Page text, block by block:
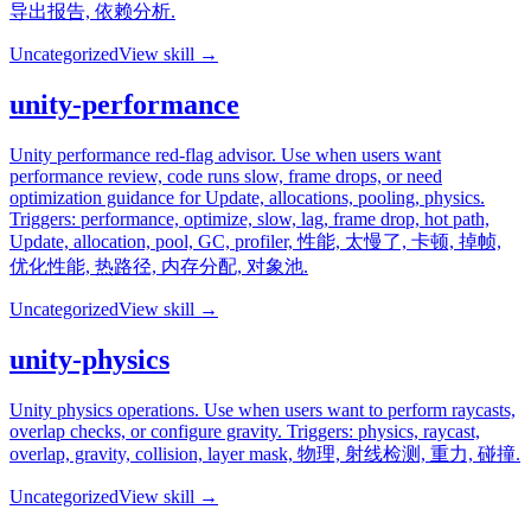
导出报告, 依赖分析.
UncategorizedView skill →
unity-performance
Unity performance red-flag advisor. Use when users want
performance review, code runs slow, frame drops, or need
optimization guidance for Update, allocations, pooling, physics.
Triggers: performance, optimize, slow, lag, frame drop, hot path,
Update, allocation, pool, GC, profiler, 性能, 太慢了, 卡顿, 掉帧,
优化性能, 热路径, 内存分配, 对象池.
UncategorizedView skill →
unity-physics
Unity physics operations. Use when users want to perform raycasts,
overlap checks, or configure gravity. Triggers: physics, raycast,
overlap, gravity, collision, layer mask, 物理, 射线检测, 重力, 碰撞.
UncategorizedView skill →